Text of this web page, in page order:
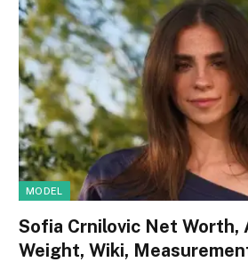
MODEL
Sofia Crnilovic Net Worth,
Weight, Wiki,